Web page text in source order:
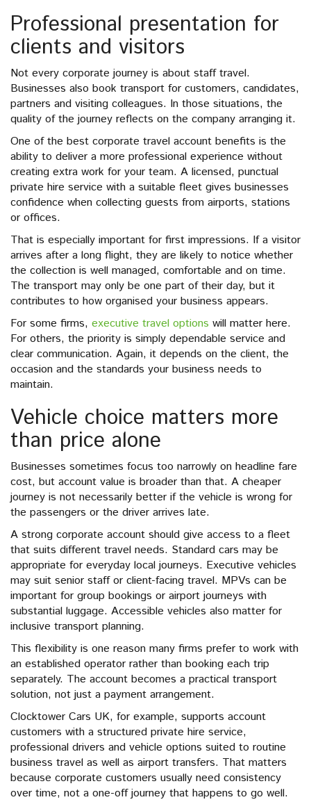
Professional presentation for
clients and visitors
Not every corporate journey is about staff travel.
Businesses also book transport for customers, candidates,
partners and visiting colleagues. In those situations, the
quality of the journey reflects on the company arranging it.
One of the best corporate travel account benefits is the
ability to deliver a more professional experience without
creating extra work for your team. A licensed, punctual
private hire service with a suitable fleet gives businesses
confidence when collecting guests from airports, stations
or offices.
That is especially important for first impressions. If a visitor
arrives after a long flight, they are likely to notice whether
the collection is well managed, comfortable and on time.
The transport may only be one part of their day, but it
contributes to how organised your business appears.
For some firms, executive travel options will matter here.
For others, the priority is simply dependable service and
clear communication. Again, it depends on the client, the
occasion and the standards your business needs to
maintain.
Vehicle choice matters more
than price alone
Businesses sometimes focus too narrowly on headline fare
cost, but account value is broader than that. A cheaper
journey is not necessarily better if the vehicle is wrong for
the passengers or the driver arrives late.
A strong corporate account should give access to a fleet
that suits different travel needs. Standard cars may be
appropriate for everyday local journeys. Executive vehicles
may suit senior staff or client-facing travel. MPVs can be
important for group bookings or airport journeys with
substantial luggage. Accessible vehicles also matter for
inclusive transport planning.
This flexibility is one reason many firms prefer to work with
an established operator rather than booking each trip
separately. The account becomes a practical transport
solution, not just a payment arrangement.
Clocktower Cars UK, for example, supports account
customers with a structured private hire service,
professional drivers and vehicle options suited to routine
business travel as well as airport transfers. That matters
because corporate customers usually need consistency
over time, not a one-off journey that happens to go well.